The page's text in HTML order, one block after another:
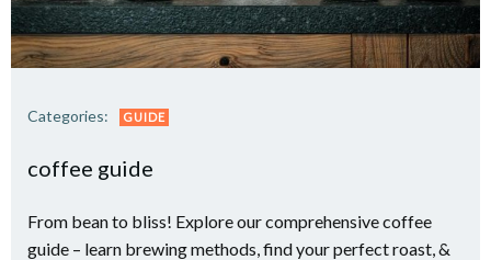
Categories: GUIDE
coffee guide
From bean to bliss! Explore our comprehensive coffee
guide – learn brewing methods, find your perfect roast, &